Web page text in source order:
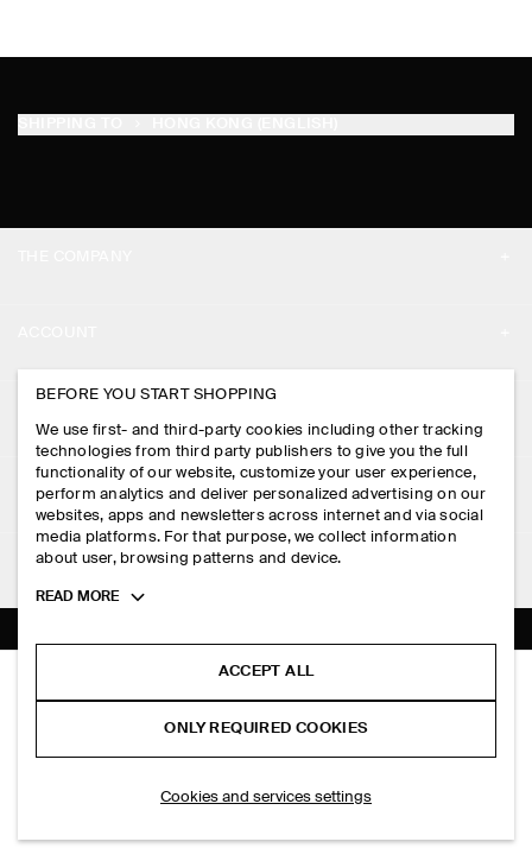
DRAPED SCARF-DETAIL TOP
HK$‌ 790.00
PRESS
STORE LOCATOR
DESIGN AND CRAFT
MY ACCOUNT
SIGN IN
CONTACT US
DELIVERY INFORMATION
PAYMENTS
RETURN & REFUNDS
FAQ
LEGAL
PRIVACY POLICY
TERMS & CONDITIONS
COOKIES AND SERVICES SETTINGS
FOLLOW US
TIKTOK
SUBSCRIBE
BEFORE YOU START SHOPPING
We use first- and third-party cookies including other tracking
technologies from third party publishers to give you the full
functionality of our website, customize your user experience,
perform analytics and deliver personalized advertising on our
websites, apps and newsletters across internet and via social
media platforms. For that purpose, we collect information
about user, browsing patterns and device.
Toggle
READ MORE
ACCEPT ALL
ONLY REQUIRED COOKIES
Cookies and services settings